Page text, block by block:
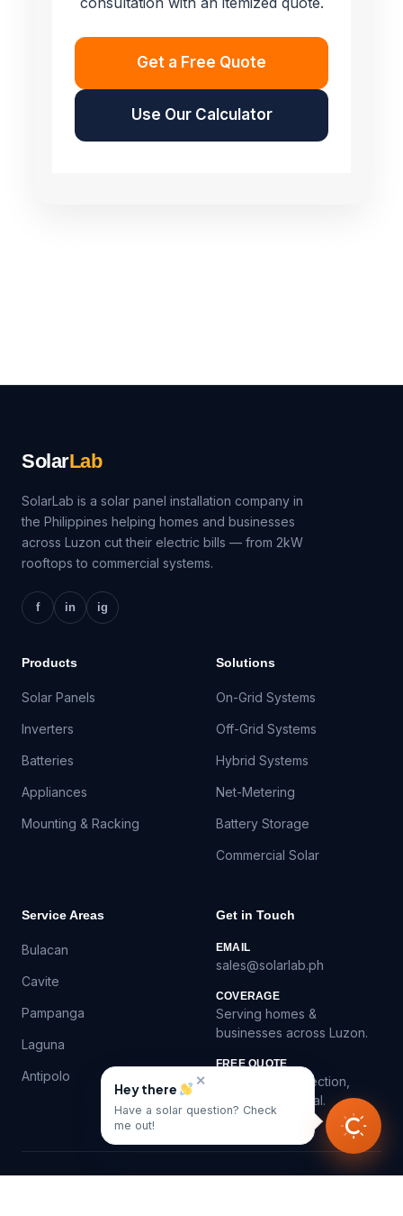
Get a Free Quote
Use Our Calculator
SolarLab
SolarLab is a solar panel installation company in
the Philippines helping homes and businesses
across Luzon cut their electric bills — from 2kW
rooftops to commercial systems.
f in ig
Products
Solar Panels
Inverters
Batteries
Appliances
Mounting & Racking
Solutions
On-Grid Systems
Off-Grid Systems
Hybrid Systems
Net-Metering
Battery Storage
Commercial Solar
Service Areas
Bulacan
Cavite
Pampanga
Laguna
Antipolo
Get in Touch
EMAIL
sales@solarlab.ph
COVERAGE
Serving homes &
businesses across Luzon.
FREE QUOTE
Virtual roof inspection,
itemized proposal.
✕
Hey there
Have a solar question? Check
me out!